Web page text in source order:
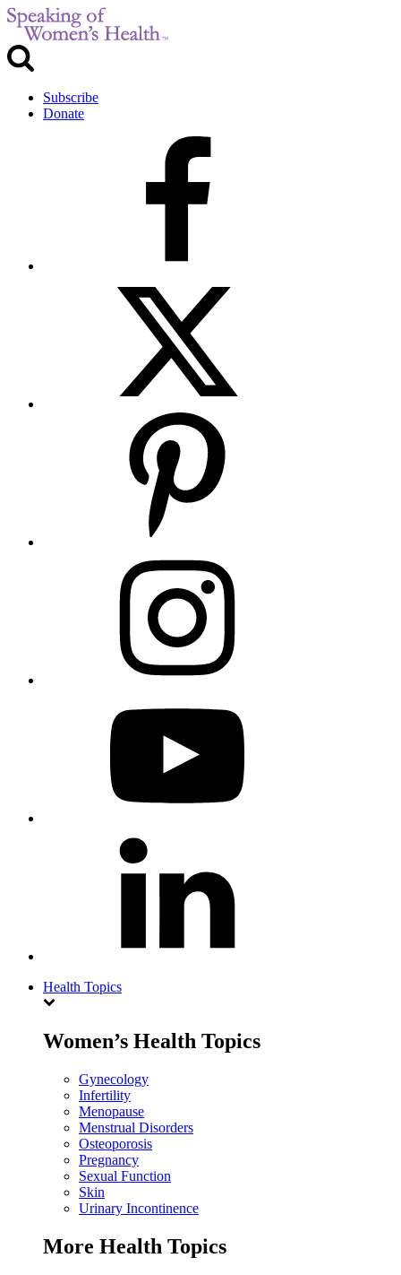
Subscribe
Donate
Health Topics
Women’s Health Topics
Gynecology
Infertility
Menopause
Menstrual Disorders
Osteoporosis
Pregnancy
Sexual Function
Skin
Urinary Incontinence
More Health Topics